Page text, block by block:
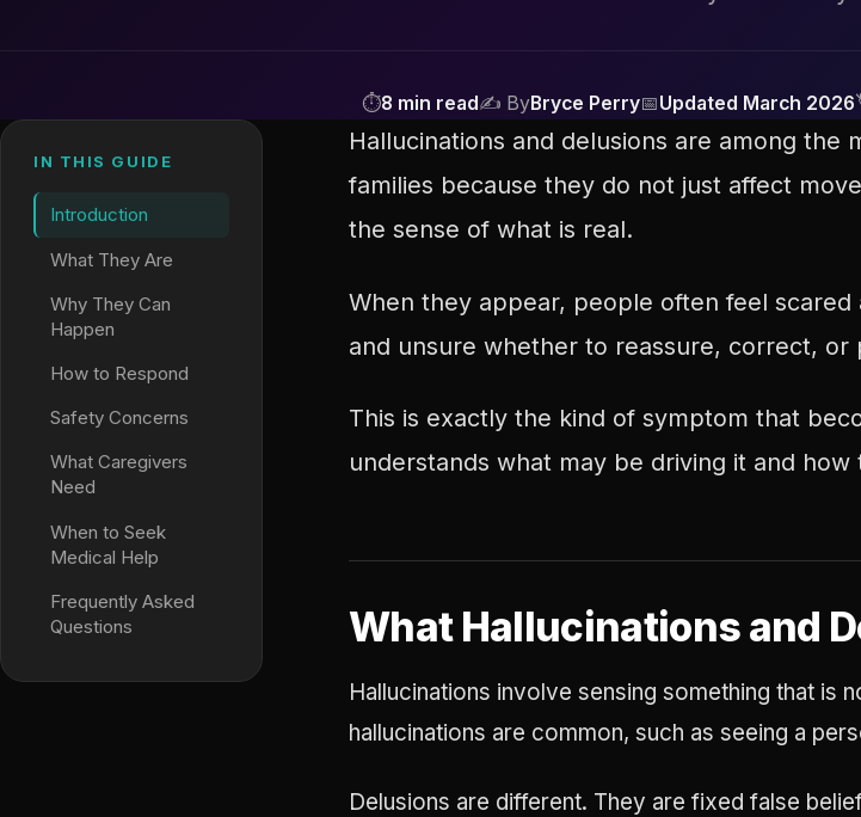
⏱8 min read ✍ ByBryce Perry📅Updated March 2026
IN THIS GUIDE
Introduction
What They Are
Why They Can
Happen
How to Respond
Safety Concerns
What Caregivers
Need
When to Seek
Medical Help
Frequently Asked
Questions
Hallucinations and delusions are among
families because they do not just affect
the sense of what is real.
When they appear, people often feel
and unsure whether to reassure, correct, or
This is exactly the kind of symptom that
understands what may be driving it and how
What Hallucinations and
Hallucinations involve sensing something that is
hallucinations are common, such as seeing a
Delusions are different. They are fixed false